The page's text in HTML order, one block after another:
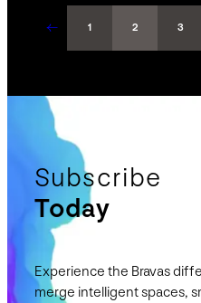
← 1 2 3
Subscribe
Today
Experience the Bravas
merge intelligent spaces,